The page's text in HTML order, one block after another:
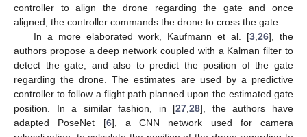
controller to align the drone regarding the gate and once
aligned, the controller commands the drone to cross the gate.
In a more elaborated work, Kaufmann et al. [3,26], the
authors propose a deep network coupled with a Kalman filter to
detect the gate, and also to predict the position of the gate
regarding the drone. The estimates are used by a predictive
controller to follow a flight path planned upon the estimated gate
position. In a similar fashion, in [27,28], the authors have
adapted PoseNet [6], a CNN network used for camera